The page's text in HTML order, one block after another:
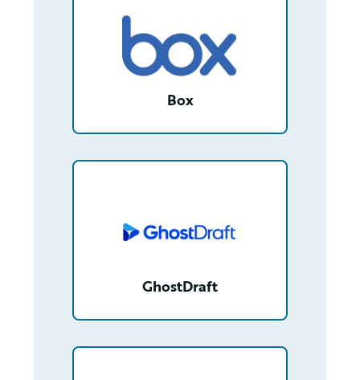
Box
GhostDraft
/partner/0013n00001tuDyfAAE/detail
/partner/0012T00001ZtHQwQAN/detail